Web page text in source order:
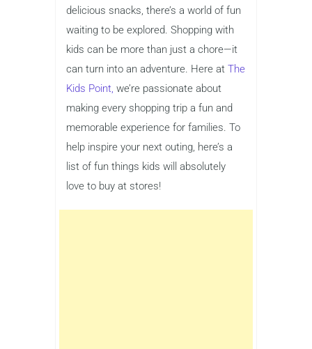
delicious snacks, there’s a world of fun
waiting to be explored. Shopping with
kids can be more than just a chore—it
can turn into an adventure. Here at The
Kids Point, we’re passionate about
making every shopping trip a fun and
memorable experience for families. To
help inspire your next outing, here’s a
list of fun things kids will absolutely
love to buy at stores!